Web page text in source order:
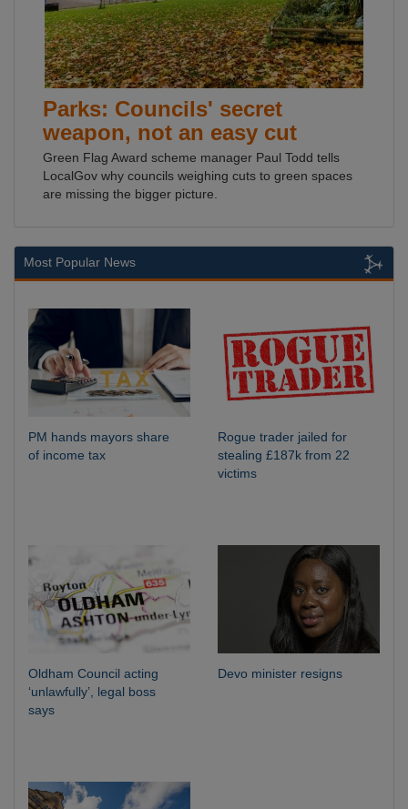
Parks: Councils' secret
weapon, not an easy cut
Green Flag Award scheme manager Paul Todd tells
LocalGov why councils weighing cuts to green spaces
are missing the bigger picture.
Most Popular News
PM hands mayors share
of income tax
Rogue trader jailed for
stealing £187k from 22
victims
Oldham Council acting
‘unlawfully’, legal boss
says
Devo minister resigns